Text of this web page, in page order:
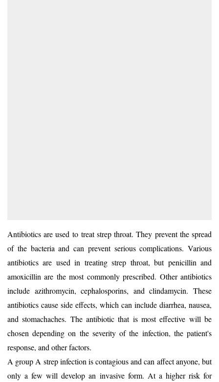
Antibiotics are used to treat strep throat. They prevent the spread
of the bacteria and can prevent serious complications. Various
antibiotics are used in treating strep throat, but penicillin and
amoxicillin are the most commonly prescribed. Other antibiotics
include azithromycin, cephalosporins, and clindamycin. These
antibiotics cause side effects, which can include diarrhea, nausea,
and stomachaches. The antibiotic that is most effective will be
chosen depending on the severity of the infection, the patient's
response, and other factors.
A group A strep infection is contagious and can affect anyone, but
only a few will develop an invasive form. At a higher risk for